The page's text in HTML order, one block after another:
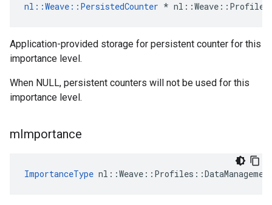
nl::Weave::PersistedCounter *
Application-provided storage for persistent counter for this
importance level.
When NULL, persistent counters will not be used for this
importance level.
mImportance
ImportanceType